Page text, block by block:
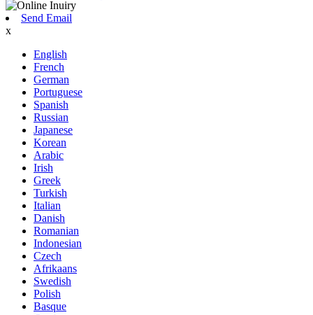
Send Email
x
English
French
German
Portuguese
Spanish
Russian
Japanese
Korean
Arabic
Irish
Greek
Turkish
Italian
Danish
Romanian
Indonesian
Czech
Afrikaans
Swedish
Polish
Basque